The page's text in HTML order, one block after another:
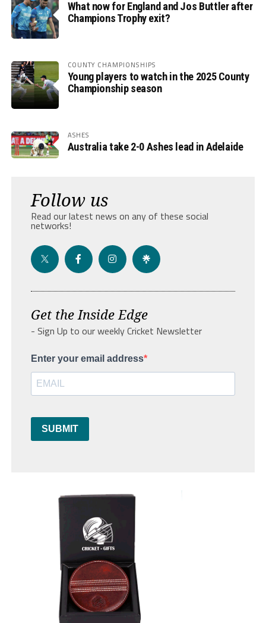
What now for England and Jos Buttler after
Champions Trophy exit?
COUNTY CHAMPIONSHIPS
Young players to watch in the 2025 County
Championship season
ASHES
Australia take 2-0 Ashes lead in Adelaide
Follow us
Read our latest news on any of these social
networks!
Get the Inside Edge
- Sign Up to our weekly Cricket Newsletter
Enter your email address
SUBMIT